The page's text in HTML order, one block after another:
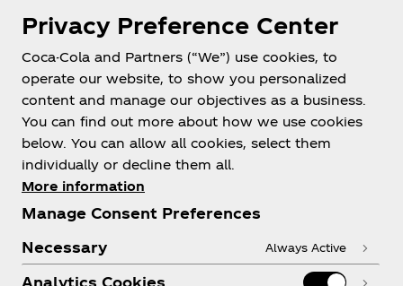
Pakistan | English
About us
Need help?
Privacy Preference Center
Coca-Cola and Partners (“We”) use cookies, to
operate our website, to show you personalized
content and manage our objectives as a business.
You can find out more about how we use cookies
below. You can allow all cookies, select them
individually or decline them all.
More information
Manage Consent Preferences
Necessary
Always Active
Analytics Cookies